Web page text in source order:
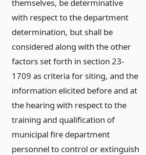
themselves, be determinative
with respect to the department
determination, but shall be
considered along with the other
factors set forth in section 23-
1709 as criteria for siting, and the
information elicited before and at
the hearing with respect to the
training and qualification of
municipal fire department
personnel to control or extinguish